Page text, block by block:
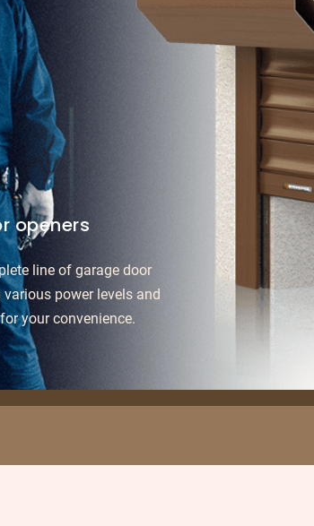
openers
line of garage door
power levels and
your convenience.